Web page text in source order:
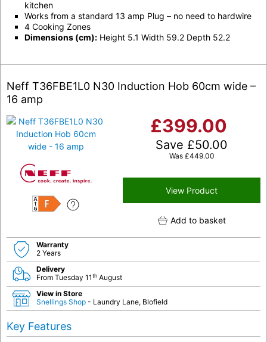
kitchen
Works from a standard 13 amp Plug – no need to hardwire
4 Cooking Zones
Dimensions (cm): Height 5.1 Width 59.2 Depth 52.2
Neff T36FBE1L0 N30 Induction Hob 60cm wide –
16 amp
F
£399.00
Save £50.00
Was £449.00
View Product
Add to basket
Warranty
2 Years
Delivery
From Tuesday 11th August
View in Store
Snellings Shop - Laundry Lane, Blofield
Key Features